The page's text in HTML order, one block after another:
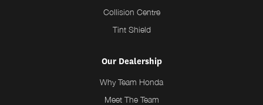
Collision Centre
Tint Shield
Our Dealership
Why Team Honda
Meet The Team